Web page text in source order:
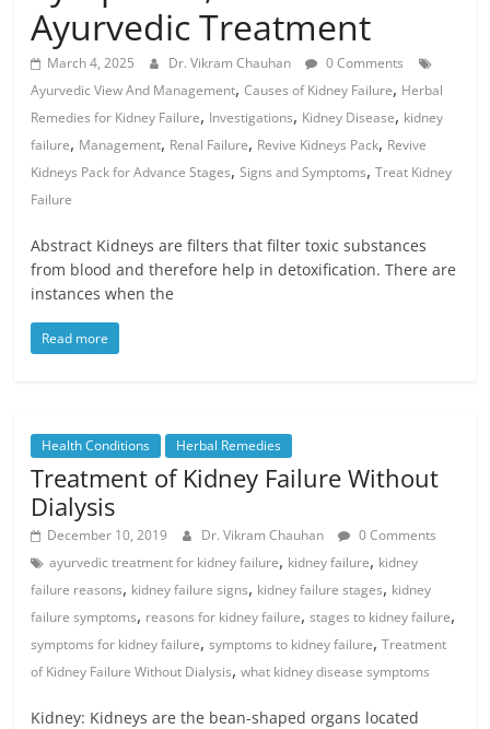
Ayurvedic Treatment
March 4, 2025 Dr. Vikram Chauhan
0 Comments
Ayurvedic View And Management,Causes of Kidney Failure, Herbal
Remedies for Kidney Failure, Investigations, Kidney Disease, kidney
failure, Management, Renal Failure, Revive Kidneys Pack, Revive
Kidneys Pack for Advance Stages,Signs and Symptoms,Treat Kidney
Failure
Abstract Kidneys are filters that filter toxic substances
from blood and therefore help in detoxification. There are
instances when the
Read more
Health Conditions Herbal Remedies
Treatment of Kidney Failure Without
Dialysis
December 10, 2019 Dr. Vikram Chauhan
0 Comments
ayurvedic treatment for kidney failure, kidney failure, kidney
failure reasons, kidney failure signs, kidney failure stages, kidney
failure symptoms, reasons for kidney failure,stages to kidney failure,
symptoms for kidney failure,symptoms to kidney failure,Treatment
of Kidney Failure Without Dialysis,what kidney disease symptoms
Kidney: Kidneys are the bean-shaped organs located